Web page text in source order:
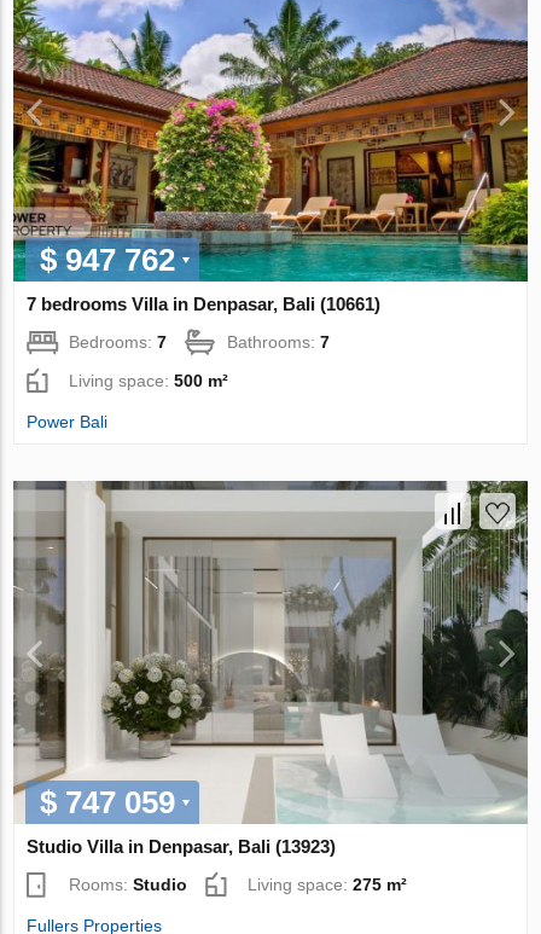
$ 947 762
7 bedrooms Villa in Denpasar, Bali (10661)
Bedrooms:7 Bathrooms:7
Living space:500 m²
Power Bali
$ 747 059
Studio Villa in Denpasar, Bali (13923)
Rooms:Studio Living space:275 m²
Fullers Properties